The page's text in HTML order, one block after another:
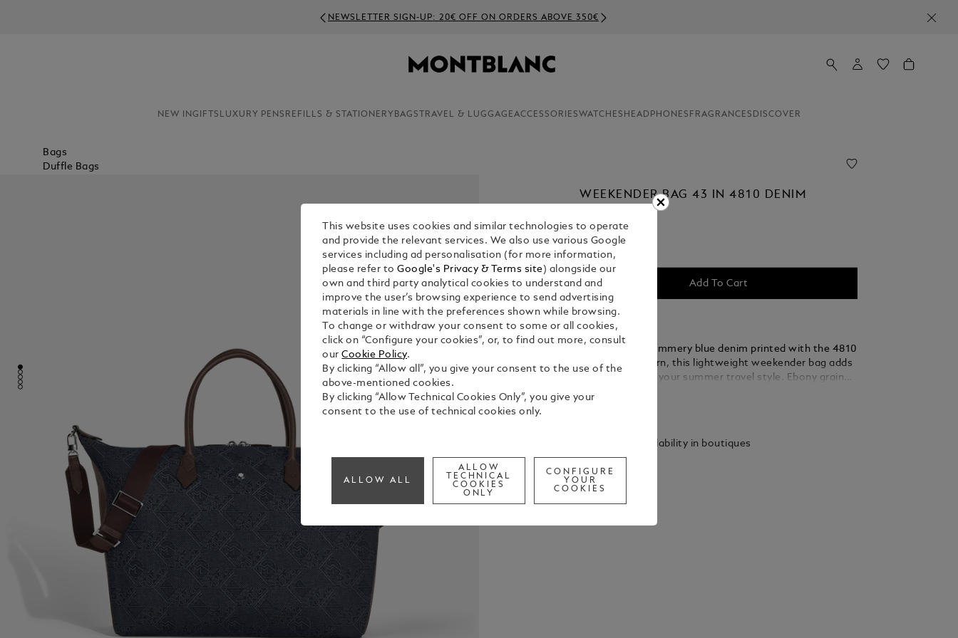
NEWSLETTER SIGN-UP: 20€ OFF ON ORDERS ABOVE 350€
NEW INGIFTS LUXURY PENS REFILLS & STATIONERY BAGS TRAVEL & LUGGAGEACCESSORIESWATCHES HEADPHONES FRAGRANCES DISCOVER
Bags
Duffle Bags
WEEKENDER BAG 43 IN 4810 DENIM
Add To Cart
Crafted from summery blue denim printed with the 4810
signature pattern, this lightweight weekender bag adds
a fresh twist to your summer travel style. Ebony grain
instrument loops. Thanks to a satellite system on its
luggage.
See Full Details
Check availability in boutiques
This website uses cookies and similar technologies to operate
and provide the relevant services. We also use various Google
services including ad personalisation (for more information,
please refer toGoogle's Privacy & Terms site ) alongside our
own and third party analytical cookies to understand and
improve the user’s browsing experience to send advertising
materials in line with the preferences shown while browsing.
To change or withdraw your consent to some or all cookies,
click on “Configure your cookies”, or, to find out more, consult
ourCookie Policy.
By clicking “Allow all”, you give your consent to the use of the
above-mentioned cookies.
By clicking “Allow Technical Cookies Only”, you give your
consent to the use of technical cookies only.
ALLOW ALL
ALLOW
TECHNICAL
COOKIES
ONLY
CONFIGURE
YOUR
COOKIES